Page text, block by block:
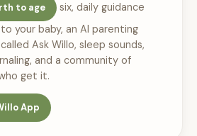
to age
six, daily guidance
your baby, an AI parenting
Ask Willo, sleep sounds,
and a community of
get it.
App